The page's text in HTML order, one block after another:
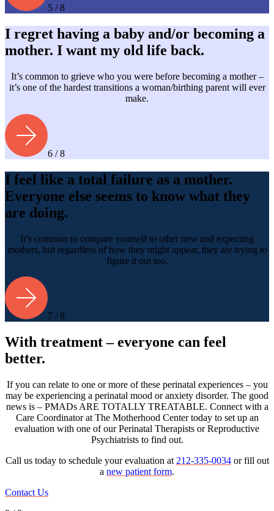
5 / 8
I regret having a baby and/or becoming a
mother. I want my old life back.
It’s common to grieve who you were before becoming a mother –
it’s one of the hardest transitions a woman/birthing parent will ever
make.
6 / 8
I feel like a total failure as a mother.
Everyone else seems to know what they
are doing.
It’s common to compare yourself to other new and expecting
mothers, but regardless of how they might appear, they are trying to
figure it out too.
7 / 8
With treatment – everyone can feel
better.
If you can relate to one or more of these perinatal experiences – you
may be experiencing a perinatal mood or anxiety disorder. The good
news is – PMADs ARE TOTALLY TREATABLE. Connect with a
Care Coordinator at The Motherhood Center today to set up an
evaluation with one of our Perinatal Therapists or Reproductive
Psychiatrists to find out.
Call us today to schedule your evaluation at 212-335-0034or fill out
a new patient form.
Contact Us